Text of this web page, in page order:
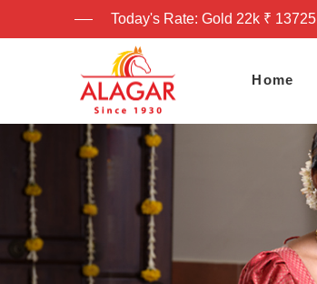
Today's Rate: Gold 22k ₹ 13725
Home